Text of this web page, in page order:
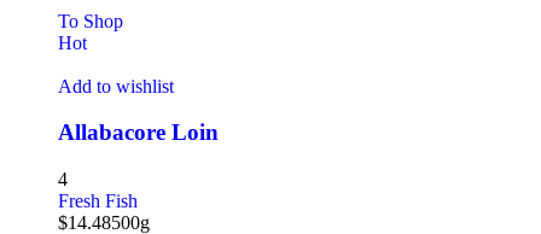
To Shop
Hot
Add to wishlist
Allabacore Loin
4
Fresh Fish
$14.48500g